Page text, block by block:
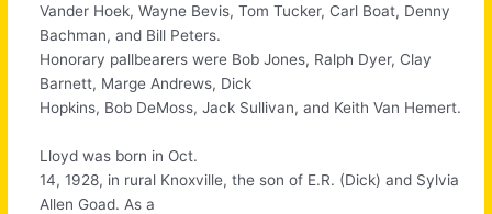
Vander Hoek, Wayne Bevis, Tom Tucker, Carl Boat, Denny
Bachman, and Bill Peters.
Honorary pallbearers were Bob Jones, Ralph Dyer, Clay
Barnett, Marge Andrews, Dick
Hopkins, Bob DeMoss, Jack Sullivan, and Keith Van Hemert.
Lloyd was born in Oct.
14, 1928, in rural Knoxville, the son of E.R. (Dick) and Sylvia
Allen Goad. As a